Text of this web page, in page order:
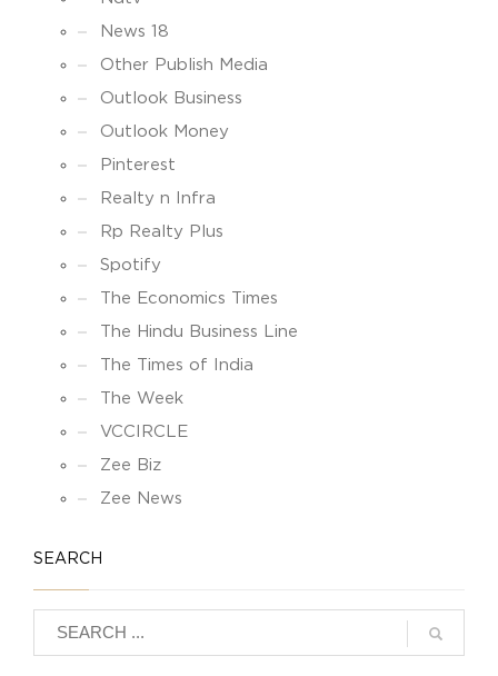
News 18
Other Publish Media
Outlook Business
Outlook Money
Pinterest
Realty n Infra
Rp Realty Plus
Spotify
The Economics Times
The Hindu Business Line
The Times of India
The Week
VCCIRCLE
Zee Biz
Zee News
SEARCH